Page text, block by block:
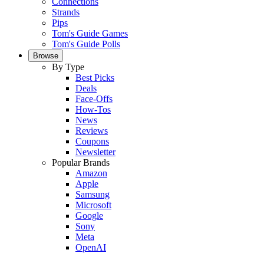
Strands
Pips
Tom's Guide Games
Tom's Guide Polls
Browse
By Type
Best Picks
Deals
Face-Offs
How-Tos
News
Reviews
Coupons
Newsletter
Popular Brands
Amazon
Apple
Samsung
Microsoft
Google
Sony
Meta
OpenAI